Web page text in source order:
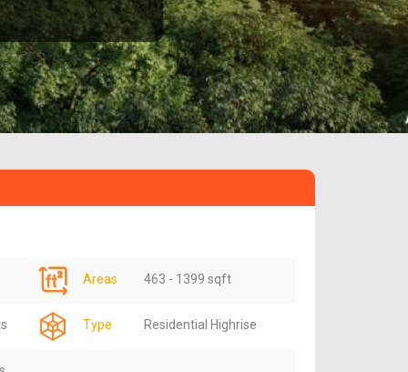
Areas 463 - 1399 sqft
Type Residential Highrise